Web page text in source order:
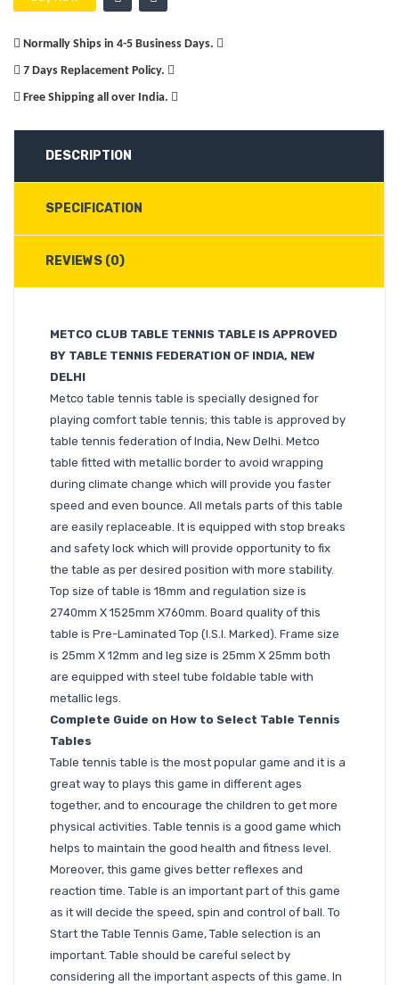
Normally Ships in 4-5 Business Days.
7 Days Replacement Policy.
Free Shipping all over India.
DESCRIPTION
SPECIFICATION
REVIEWS (0)
METCO CLUB TABLE TENNIS TABLE IS APPROVED
BY TABLE TENNIS FEDERATION OF INDIA, NEW
DELHI
Metco table tennis table is specially designed for
playing comfort table tennis; this table is approved by
table tennis federation of India, New Delhi. Metco
table fitted with metallic border to avoid wrapping
during climate change which will provide you faster
speed and even bounce. All metals parts of this table
are easily replaceable. It is equipped with stop breaks
and safety lock which will provide opportunity to fix
the table as per desired position with more stability.
Top size of table is 18mm and regulation size is
2740mm X 1525mm X760mm. Board quality of this
table is Pre-Laminated Top (I.S.I. Marked). Frame size
is 25mm X 12mm and leg size is 25mm X 25mm both
are equipped with steel tube foldable table with
metallic legs.
Complete Guide on How to Select Table Tennis
Tables
Table tennis table is the most popular game and it is a
great way to plays this game in different ages
together, and to encourage the children to get more
physical activities. Table tennis is a good game which
helps to maintain the good health and fitness level.
Moreover, this game gives better reflexes and
reaction time. Table is an important part of this game
as it will decide the speed, spin and control of ball. To
Start the Table Tennis Game, Table selection is an
important. Table should be careful select by
considering all the important aspects of this game. In